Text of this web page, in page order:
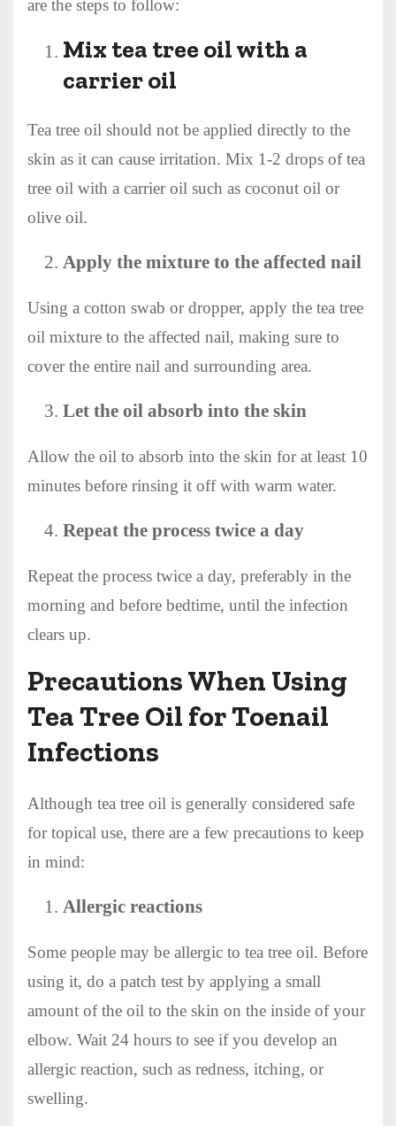
are the steps to follow:
Mix tea tree oil with a
carrier oil
Tea tree oil should not be applied directly to the
skin as it can cause irritation. Mix 1-2 drops of tea
tree oil with a carrier oil such as coconut oil or
olive oil.
Apply the mixture to the affected nail
Using a cotton swab or dropper, apply the tea tree
oil mixture to the affected nail, making sure to
cover the entire nail and surrounding area.
Let the oil absorb into the skin
Allow the oil to absorb into the skin for at least 10
minutes before rinsing it off with warm water.
Repeat the process twice a day
Repeat the process twice a day, preferably in the
morning and before bedtime, until the infection
clears up.
Precautions When Using
Tea Tree Oil for Toenail
Infections
Although tea tree oil is generally considered safe
for topical use, there are a few precautions to keep
in mind:
Allergic reactions
Some people may be allergic to tea tree oil. Before
using it, do a patch test by applying a small
amount of the oil to the skin on the inside of your
elbow. Wait 24 hours to see if you develop an
allergic reaction, such as redness, itching, or
swelling.